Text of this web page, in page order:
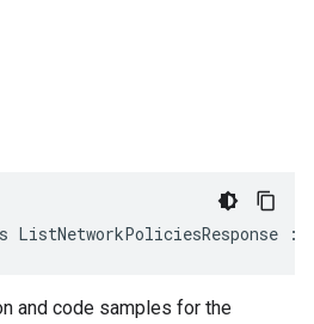
:
and code samples for the